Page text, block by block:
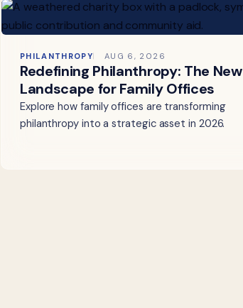
PHILANTHROPY AUG 6, 2026
Redefining Philanthropy: The New
Landscape for Family Offices
Explore how family offices are transforming
philanthropy into a strategic asset in 2026.